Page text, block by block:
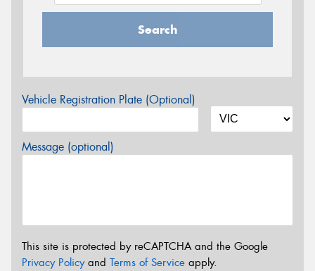
Search
Vehicle Registration Plate (Optional)
Message (optional)
This site is protected by reCAPTCHA and the Google
Privacy Policyand Terms of Service apply.